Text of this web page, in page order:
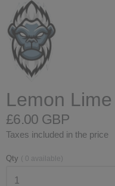
Lemon
£6.00 GBP
Taxes included in the price
Qty ( 0 available)